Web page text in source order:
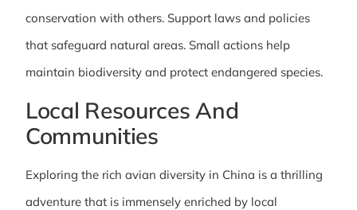
conservation with others. Support laws and policies
that safeguard natural areas. Small actions help
maintain biodiversity and protect endangered species.
Local Resources And
Communities
Exploring the rich avian diversity in China is a thrilling
adventure that is immensely enriched by local